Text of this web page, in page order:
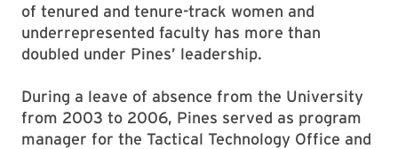
of tenured and tenure-track women and
underrepresented faculty has more than
doubled under Pines’ leadership.
During a leave of absence from the University
from 2003 to 2006, Pines served as program
manager for the Tactical Technology Office and